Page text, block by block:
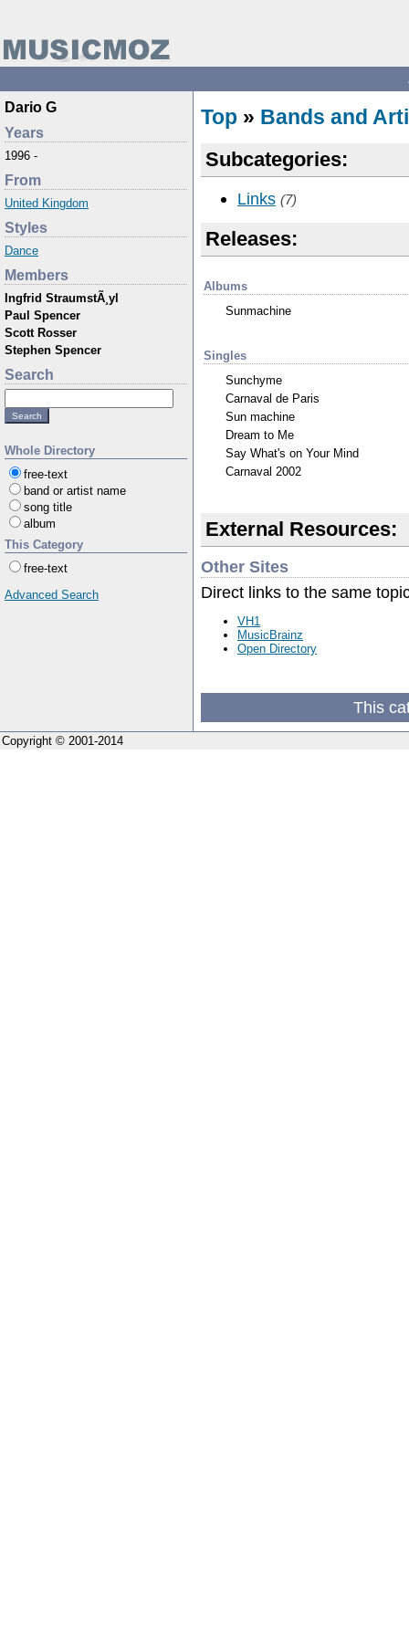
Dario G
Years
1996 -
From
United Kingdom
Styles
Dance
Members
Ingfrid StraumstÃ¸yl
Paul Spencer
Scott Rosser
Stephen Spencer
Search
Whole Directory
free-text
band or artist name
song title
album
This Category
free-text
Advanced Search
Top » Bands and
Subcategories:
Links (7)
Releases:
Albums
Sunmachine
Singles
Sunchyme
Carnaval de Paris
Sun machine
Dream to Me
Say What's on Your Mind
Carnaval 2002
External Resources:
Other Sites
Direct links to the same
VH1
MusicBrainz
Open Directory
This
Copyright © 2001-2014